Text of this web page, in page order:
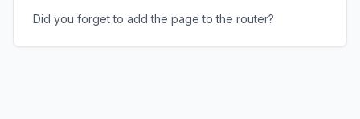
Did you forget to add the page to the router?